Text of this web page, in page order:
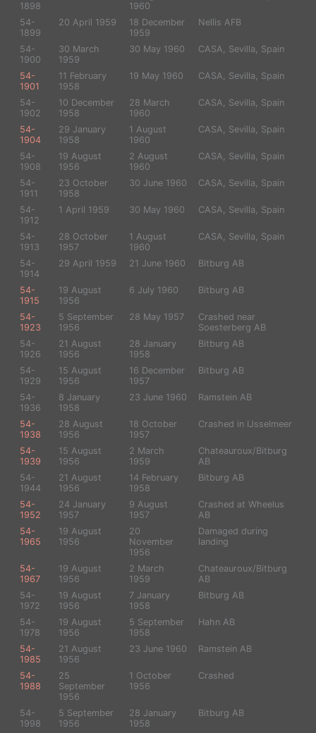
1898
1960
54-
1899
20 April 1959
18 December
1959
Nellis AFB
54-
1900
30 March
1959
30 May 1960 CASA, Sevilla, Spain
54-
1901
11 February
1958
19 May 1960 CASA, Sevilla, Spain
54-
1902
10 December
1958
28 March
1960
CASA, Sevilla, Spain
54-
1904
29 January
1958
1 August
1960
CASA, Sevilla, Spain
54-
1908
19 August
1956
2 August
1960
CASA, Sevilla, Spain
54-
1911
23 October
1958
30 June 1960 CASA, Sevilla, Spain
54-
1912
1 April 1959 30 May 1960 CASA, Sevilla, Spain
54-
1913
28 October
1957
1 August
1960
CASA, Sevilla, Spain
54-
1914
29 April 1959 21 June 1960 Bitburg AB
54-
1915
19 August
1956
6 July 1960 Bitburg AB
54-
1923
5 September
1956
28 May 1957
Crashed near
Soesterberg AB
54-
1926
21 August
1956
28 January
1958
Bitburg AB
54-
1929
15 August
1956
16 December
1957
Bitburg AB
54-
1936
8 January
1958
23 June 1960 Ramstein AB
54-
1938
28 August
1956
18 October
1957
Crashed in IJsselmeer
54-
1939
15 August
1956
2 March
1959
Chateauroux/Bitburg
AB
54-
1944
21 August
1956
14 February
1958
Bitburg AB
54-
1952
24 January
1957
9 August
1957
Crashed at Wheelus
AB
54-
1965
19 August
1956
20
November
1956
Damaged during
landing
54-
1967
19 August
1956
2 March
1959
Chateauroux/Bitburg
AB
54-
1972
19 August
1956
7 January
1958
Bitburg AB
54-
1978
19 August
1956
5 September
1958
Hahn AB
54-
1985
21 August
1956
23 June 1960 Ramstein AB
54-
1988
25
September
1956
1 October
1956
Crashed
54-
1998
5 September
1956
28 January
1958
Bitburg AB